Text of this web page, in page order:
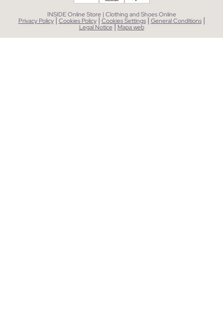
INSIDE Online Store | Clothing and Shoes Online
Privacy Policy| Cookies Policy | Cookies Settings| General Conditions |
Legal Notice| Mapa web